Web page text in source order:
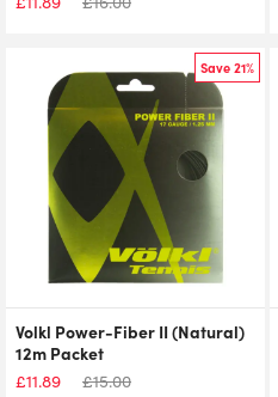
Save 21%
Volkl Power-Fiber II (Natural)
12m Packet
£11.89 £15.00